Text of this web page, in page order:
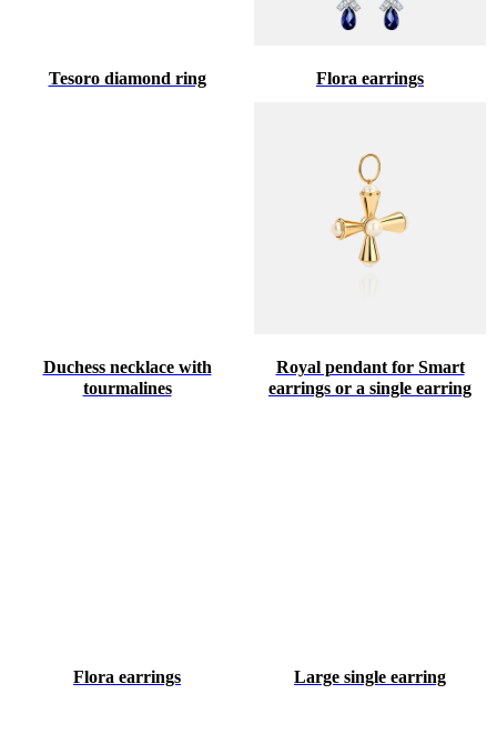
Tesoro diamond ring Flora earrings
Duchess necklace with
tourmalines
Royal pendant for Smart
earrings or a single earring
Flora earrings Large single earring